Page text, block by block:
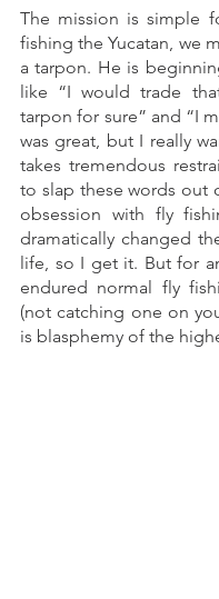
The mission is simple
fishing the Yucatan, we
a tarpon. He is
like “I would trade
tarpon for sure” and “I
was great, but I really
takes tremendous
to slap these words out
obsession with fly
dramatically changed
life, so I get it. But for
endured normal fly
(not catching one on
is blasphemy of the